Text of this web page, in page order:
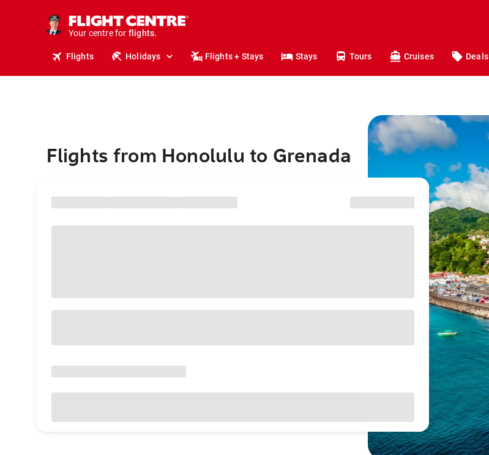
Your centre for
holidays.
flights.
Flights Holidays Flights + Stays Stays Tours Cruises Deals
Flights from Honolulu to Grenada